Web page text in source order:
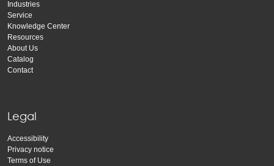
Industries
Service
Knowledge Center
Resources
About Us
Catalog
Contact
Legal
Accessibility
Privacy notice
Terms of Use